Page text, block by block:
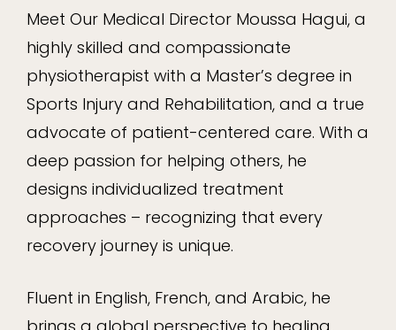
Meet Our Medical Director Moussa Hagui, a
highly skilled and compassionate
physiotherapist with a Master’s degree in
Sports Injury and Rehabilitation, and a true
advocate of patient-centered care. With a
deep passion for helping others, he
designs individualized treatment
approaches – recognizing that every
recovery journey is unique.
Fluent in English, French, and Arabic, he